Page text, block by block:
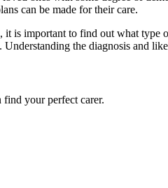
can be made for their care.
is important to find out what
the diagnosis and
find your perfect carer.